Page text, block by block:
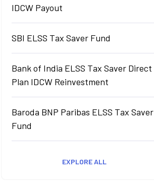
IDCW Payout
SBI ELSS Tax Saver Fund
Bank of India ELSS Tax Saver Direct
Plan IDCW Reinvestment
Baroda BNP Paribas ELSS Tax Saver
Fund
EXPLORE ALL